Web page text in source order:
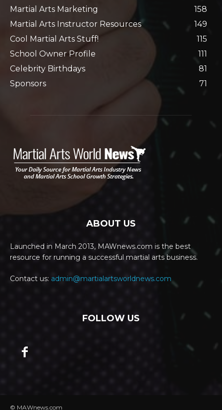
Martial Arts Marketing
158
Martial Arts Instructor Resources
149
Cool Martial Arts Stuff!
115
School Owner Profile
111
Celebrity Birthdays
81
Sponsors
71
ABOUT US
Launched in March 2013, MAWnews.com is the best
resource for running a successful martial arts business.
Contact us: admin@martialartsworldnews.com
FOLLOW US
© MAWnews.com